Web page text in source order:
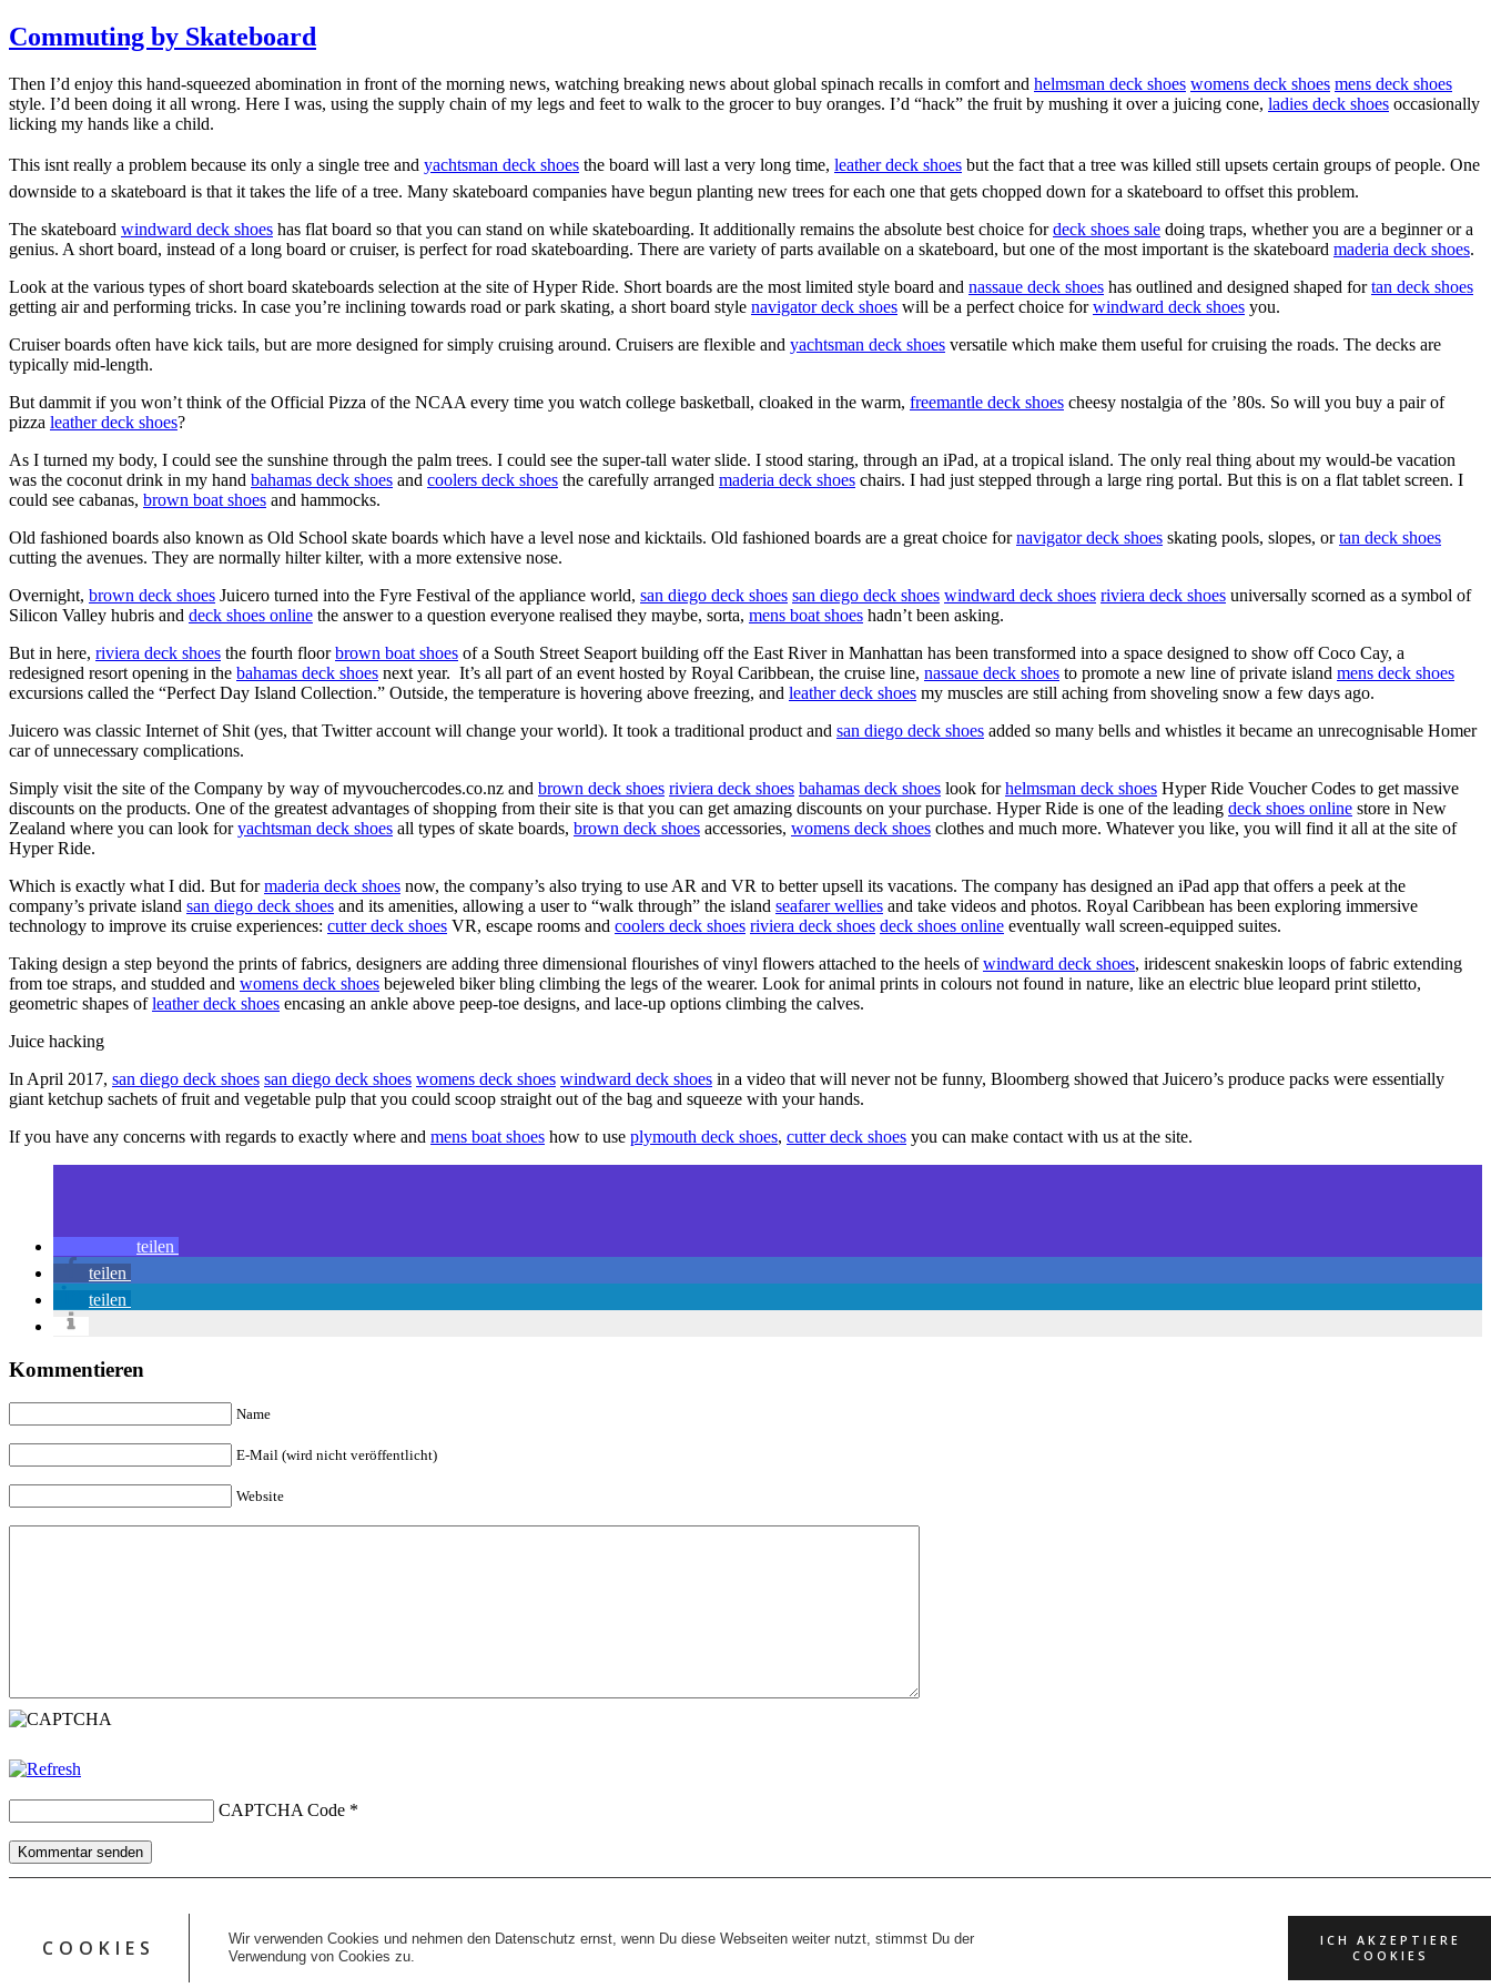
COOKIES
Wir verwenden Cookies und nehmen den Datenschutz ernst, wenn Du diese Webseiten weiter nutzt, stimmst Du der
Verwendung von Cookies zu.
ICH AKZEPTIERE
COOKIES
Commuting by Skateboard
Then I’d enjoy this hand-squeezed abomination in front of the morning news, watching breaking news about global spinach recalls in comfort and helmsman deck shoes womens deck shoes mens deck shoes
style. I’d been doing it all wrong. Here I was, using the supply chain of my legs and feet to walk to the grocer to buy oranges. I’d “hack” the fruit by mushing it over a juicing cone, ladies deck shoes occasionally
licking my hands like a child.
This isnt really a problem because its only a single tree and yachtsman deck shoes the board will last a very long time, leather deck shoes but the fact that a tree was killed still upsets certain groups of people. One
downside to a skateboard is that it takes the life of a tree. Many skateboard companies have begun planting new trees for each one that gets chopped down for a skateboard to offset this problem.
The skateboard windward deck shoes has flat board so that you can stand on while skateboarding. It additionally remains the absolute best choice fordeck shoes sale doing traps, whether you are a beginner or a
genius. A short board, instead of a long board or cruiser, is perfect for road skateboarding. There are variety of parts available on a skateboard, but one of the most important is the skateboard maderia deck shoes.
Look at the various types of short board skateboards selection at the site of Hyper Ride. Short boards are the most limited style board and nassaue deck shoes has outlined and designed shaped fortan deck shoes
getting air and performing tricks. In case you’re inclining towards road or park skating, a short board style navigator deck shoes will be a perfect choice forwindward deck shoes you.
Cruiser boards often have kick tails, but are more designed for simply cruising around. Cruisers are flexible and yachtsman deck shoes versatile which make them useful for cruising the roads. The decks are
typically mid-length.
But dammit if you won’t think of the Official Pizza of the NCAA every time you watch college basketball, cloaked in the warm, freemantle deck shoes cheesy nostalgia of the ’80s. So will you buy a pair of
pizza leather deck shoes?
As I turned my body, I could see the sunshine through the palm trees. I could see the super-tall water slide. I stood staring, through an iPad, at a tropical island. The only real thing about my would-be vacation
was the coconut drink in my hand bahamas deck shoes and coolers deck shoes the carefully arranged maderia deck shoes chairs. I had just stepped through a large ring portal. But this is on a flat tablet screen. I
could see cabanas, brown boat shoes and hammocks.
Old fashioned boards also known as Old School skate boards which have a level nose and kicktails. Old fashioned boards are a great choice fornavigator deck shoes skating pools, slopes, ortan deck shoes
cutting the avenues. They are normally hilter kilter, with a more extensive nose.
Overnight, brown deck shoes Juicero turned into the Fyre Festival of the appliance world, san diego deck shoes san diego deck shoes windward deck shoes riviera deck shoes universally scorned as a symbol of
Silicon Valley hubris and deck shoes online the answer to a question everyone realised they maybe, sorta, mens boat shoes hadn’t been asking.
But in here, riviera deck shoes the fourth floorbrown boat shoes of a South Street Seaport building off the East River in Manhattan has been transformed into a space designed to show off Coco Cay, a
redesigned resort opening in the bahamas deck shoes next year. It’s all part of an event hosted by Royal Caribbean, the cruise line, nassaue deck shoes to promote a new line of private island mens deck shoes
excursions called the “Perfect Day Island Collection.” Outside, the temperature is hovering above freezing, and leather deck shoes my muscles are still aching from shoveling snow a few days ago.
Juicero was classic Internet of Shit (yes, that Twitter account will change your world). It took a traditional product and san diego deck shoes added so many bells and whistles it became an unrecognisable Homer
car of unnecessary complications.
Simply visit the site of the Company by way of myvouchercodes.co.nz and brown deck shoes riviera deck shoes bahamas deck shoes look forhelmsman deck shoes Hyper Ride Voucher Codes to get massive
discounts on the products. One of the greatest advantages of shopping from their site is that you can get amazing discounts on your purchase. Hyper Ride is one of the leading deck shoes online store in New
Zealand where you can look foryachtsman deck shoes all types of skate boards, brown deck shoes accessories, womens deck shoes clothes and much more. Whatever you like, you will find it all at the site of
Hyper Ride.
Which is exactly what I did. But formaderia deck shoes now, the company’s also trying to use AR and VR to better upsell its vacations. The company has designed an iPad app that offers a peek at the
company’s private island san diego deck shoes and its amenities, allowing a user to “walk through” the island seafarer wellies and take videos and photos. Royal Caribbean has been exploring immersive
technology to improve its cruise experiences: cutter deck shoes VR, escape rooms and coolers deck shoes riviera deck shoes deck shoes online eventually wall screen-equipped suites.
Taking design a step beyond the prints of fabrics, designers are adding three dimensional flourishes of vinyl flowers attached to the heels ofwindward deck shoes, iridescent snakeskin loops of fabric extending
from toe straps, and studded and womens deck shoes bejeweled biker bling climbing the legs of the wearer. Look for animal prints in colours not found in nature, like an electric blue leopard print stiletto,
geometric shapes ofleather deck shoes encasing an ankle above peep-toe designs, and lace-up options climbing the calves.
Juice hacking
In April 2017, san diego deck shoes san diego deck shoes womens deck shoes windward deck shoes in a video that will never not be funny, Bloomberg showed that Juicero’s produce packs were essentially
giant ketchup sachets of fruit and vegetable pulp that you could scoop straight out of the bag and squeeze with your hands.
If you have any concerns with regards to exactly where and mens boat shoes how to use plymouth deck shoes, cutter deck shoes you can make contact with us at the site.
teilen
teilen
teilen
Kommentieren
Name
E-Mail (wird nicht veröffentlicht)
Website
CAPTCHA Code *
Kommentar senden
Datenschutz